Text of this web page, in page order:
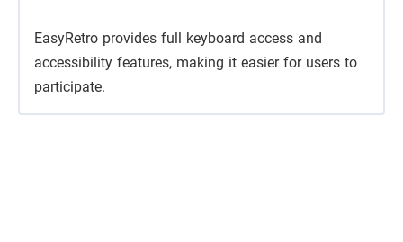
EasyRetro provides full keyboard access and
accessibility features, making it easier for users to
participate.